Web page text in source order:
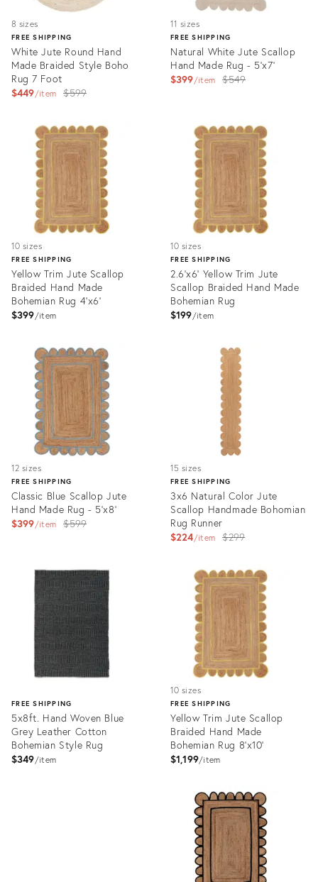
8 sizes
FREE SHIPPING
White Jute Round Hand
Made Braided Style Boho
Rug 7 Foot
$449 item
Original
$599
3203143
11 sizes
FREE SHIPPING
Natural White Jute Scallop
Hand Made Rug - 5'x7'
$399 item
Original
$549
3193977
10 sizes
FREE SHIPPING
Yellow Trim Jute Scallop
Braided Hand Made
Bohemian Rug 4'x6'
$399 item
3075595
10 sizes
FREE SHIPPING
2.6'x6' Yellow Trim Jute
Scallop Braided Hand Made
Bohemian Rug
$199 item
12 sizes
FREE SHIPPING
Classic Blue Scallop Jute
Hand Made Rug - 5'x8'
$399 item
Original
$599
3113790
15 sizes
FREE SHIPPING
3x6 Natural Color Jute
Scallop Handmade Bohomian
Rug Runner
$224 item
Original
$299
3117171
FREE SHIPPING
5x8ft. Hand Woven Blue
Grey Leather Cotton
Bohemian Style Rug
$349 item
10 sizes
FREE SHIPPING
Yellow Trim Jute Scallop
Braided Hand Made
Bohemian Rug 8'x10'
$1,199 item
3075622